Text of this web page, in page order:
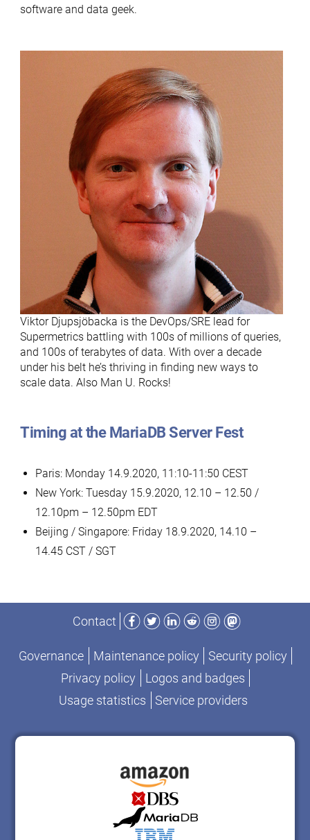
software and data geek.
Viktor Djupsjöbacka is the DevOps/SRE lead for
Supermetrics battling with 100s of millions of queries,
and 100s of terabytes of data. With over a decade
under his belt he’s thriving in finding new ways to
scale data. Also Man U. Rocks!
Timing at the MariaDB Server Fest
Paris: Monday 14.9.2020, 11:10-11:50 CEST
New York: Tuesday 15.9.2020, 12.10 – 12.50 /
12.10pm – 12.50pm EDT
Beijing / Singapore: Friday 18.9.2020, 14.10 –
14.45 CST / SGT
Contact
Facebook
TwitterLinkedIn
RedditInstagram
Mastodon
Governance Maintenance policy
Security policy
Privacy policy
Logos and badges
Usage statistics
Service providers